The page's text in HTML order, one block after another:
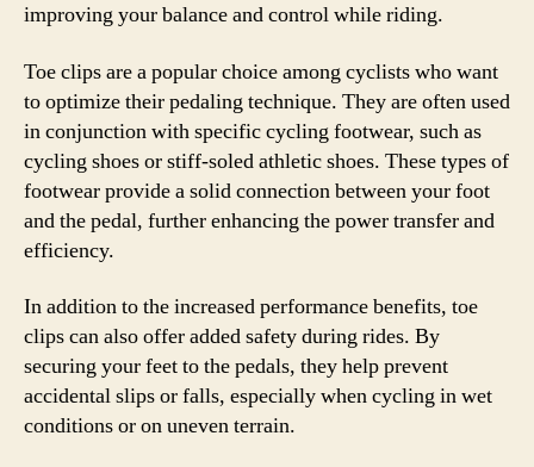
improving your balance and control while riding.
Toe clips are a popular choice among cyclists who want
to optimize their pedaling technique. They are often used
in conjunction with specific cycling footwear, such as
cycling shoes or stiff-soled athletic shoes. These types of
footwear provide a solid connection between your foot
and the pedal, further enhancing the power transfer and
efficiency.
In addition to the increased performance benefits, toe
clips can also offer added safety during rides. By
securing your feet to the pedals, they help prevent
accidental slips or falls, especially when cycling in wet
conditions or on uneven terrain.